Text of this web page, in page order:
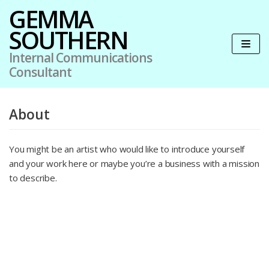
Skip
to
content
GEMMA
SOUTHERN
Internal Communications
Consultant
About
You might be an artist who would like to introduce yourself
and your work here or maybe you’re a business with a mission
to describe.